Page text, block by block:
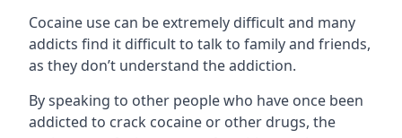
Cocaine use can be extremely difficult and many
addicts find it difficult to talk to family and friends,
as they don’t understand the addiction.
By speaking to other people who have once been
addicted to crack cocaine or other drugs, the